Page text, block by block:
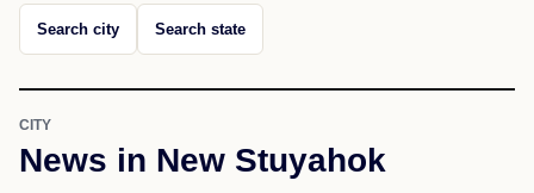
Search city Search state
CITY
News in New Stuyahok